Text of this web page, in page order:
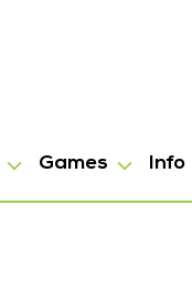
Games Info